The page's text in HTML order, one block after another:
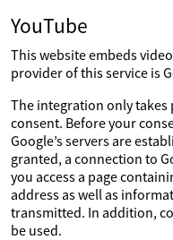
YouTube
This website embeds
provider of this service is
The integration only takes
consent. Before your
Google’s servers are
granted, a connection to
you access a page
address as well as
transmitted. In addition,
be used.